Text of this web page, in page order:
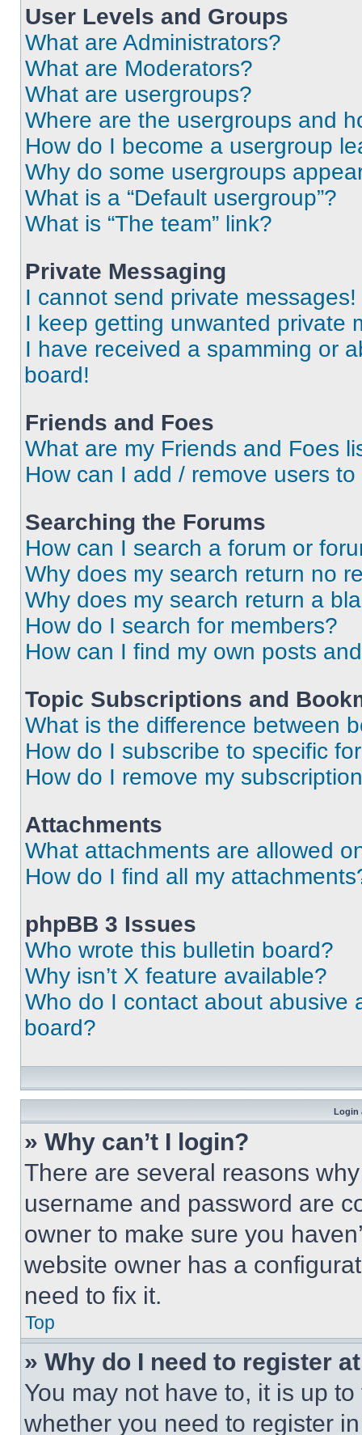
User Levels and Groups
What are Administrators?
What are Moderators?
What are usergroups?
Where are the usergroups and
How do I become a usergroup
Why do some usergroups
What is a “Default usergroup”?
What is “The team” link?
Private Messaging
I cannot send private messages!
I keep getting unwanted private
I have received a spamming or
board!
Friends and Foes
What are my Friends and Foes
How can I add / remove users
Searching the Forums
How can I search a forum or
Why does my search return no
Why does my search return a
How do I search for members?
How can I find my own posts
Topic Subscriptions and
What is the difference between
How do I subscribe to specific
How do I remove my
Attachments
What attachments are allowed
How do I find all my
phpBB 3 Issues
Who wrote this bulletin board?
Why isn’t X feature available?
Who do I contact about abusive
board?
Login
» Why can’t I login?
There are several reasons
username and password are
owner to make sure you
website owner has a
need to fix it.
Top
» Why do I need to register
You may not have to, it is up
whether you need to register